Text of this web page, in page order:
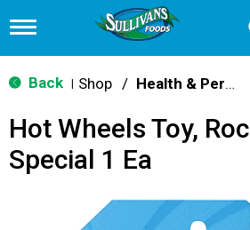
T
g
g
n
v
Back Shop / Health & Personal Care
Hot Wheels Toy,
Special 1 Ea